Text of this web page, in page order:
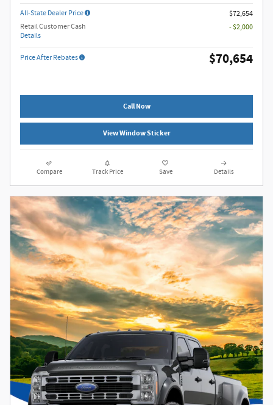
All-State Dealer Price
$72,654
Retail Customer Cash
Details
- $2,000
Price After Rebates $70,654
Call Now
View Window Sticker
Compare Track Price Save Details